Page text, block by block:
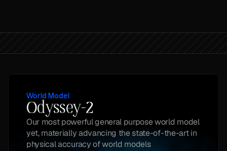
World Model
Odyssey-2
Our most powerful general purpose world model
yet, materially advancing the state-of-the-art in
physical accuracy of world models